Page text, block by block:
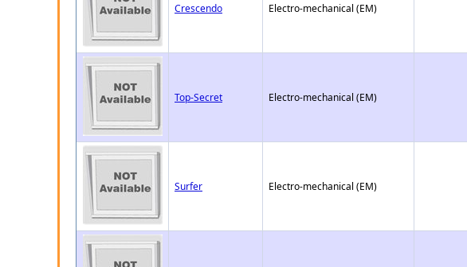
Crescendo Electro-mechanical (EM)
Top-Secret Electro-mechanical (EM)
Surfer Electro-mechanical (EM)